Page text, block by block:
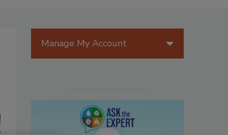
Manage My Account